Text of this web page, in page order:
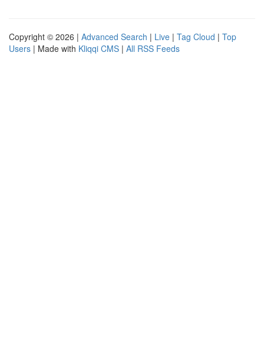
Copyright © 2026 | Advanced Search | Live | Tag Cloud | Top
Users | Made with Kliqqi CMS | All RSS Feeds